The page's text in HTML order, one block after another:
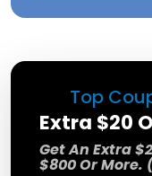
Top
Extra $20
Get An Extra
$800 Or More.